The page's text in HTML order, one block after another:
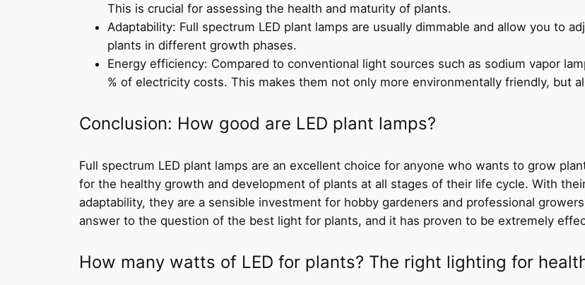
This is crucial for assessing the health and maturity of plants.
Adaptability: Full spectrum LED plant lamps are usually dimmable and allow you to
plants in different growth phases.
Energy efficiency: Compared to conventional light sources such as sodium vapor
% of electricity costs. This makes them not only more environmentally friendly, but
Conclusion: How good are LED plant lamps?
Full spectrum LED plant lamps are an excellent choice for anyone who wants to grow
for the healthy growth and development of plants at all stages of their life cycle. With
adaptability, they are a sensible investment for hobby gardeners and professional
answer to the question of the best light for plants, and it has proven to be extremely
How many watts of LED for plants? The right lighting for